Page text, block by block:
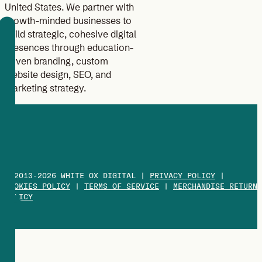
United States. We partner with
growth-minded businesses to
build strategic, cohesive digital
presences through education-
driven branding, custom
website design, SEO, and
marketing strategy.
© 2013-2026 WHITE OX DIGITAL | PRIVACY POLICY
COOKIES POLICY
TERMS OF SERVICE
MERCHANDISE RETURN
POLICY